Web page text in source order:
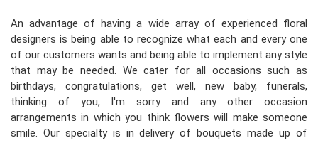
An advantage of having a wide array of experienced floral
designers is being able to recognize what each and every one
of our customers wants and being able to implement any style
that may be needed. We cater for all occasions such as
birthdays, congratulations, get well, new baby, funerals,
thinking of you, I'm sorry and any other occasion
arrangements in which you think flowers will make someone
smile. Our specialty is in delivery of bouquets made up of